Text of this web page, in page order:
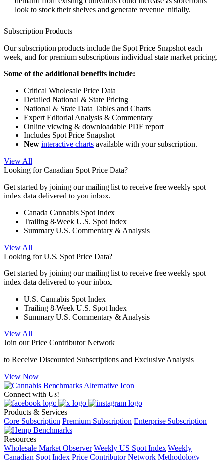
look to stock their shelves and generate revenue initially.
Subscription Products
Our subscription products include the Spot Price Snapshot each
week, and for premium subscriptions individual state market pricing.
Some of the additional benefits include:
Critical Wholesale Price Data
Detailed National & State Pricing
National & State Data Tables and Charts
Expert Editorial Analysis & Commentary
Online viewing & downloadable PDF report
Includes Spot Price Snapshot
New interactive charts available with your subscription.
View All
Looking for Canadian Spot Price Data?
Get started by joining our mailing list to receive free weekly spot
index data delivered to you inbox.
Canada Cannabis Spot Index
Trailing 8-Week U.S. Spot Index
Summary U.S. Commentary & Analysis
View All
Looking for U.S. Spot Price Data?
Get started by joining our mailing list to receive free weekly spot
index data delivered to your inbox.
U.S. Cannabis Spot Index
Trailing 8-Week U.S. Spot Index
Summary U.S. Commentary & Analysis
View All
Join our Price Contributor Network
to Receive Discounted Subscriptions and Exclusive Analysis
View Now
Connect with Us!
Products & Services
Core Subscription Premium Subscription Enterprise Subscription
Resources
Wholesale Market Observer Weekly US Spot Index Weekly
Canadian Spot Index Price Contributor Network Methodology